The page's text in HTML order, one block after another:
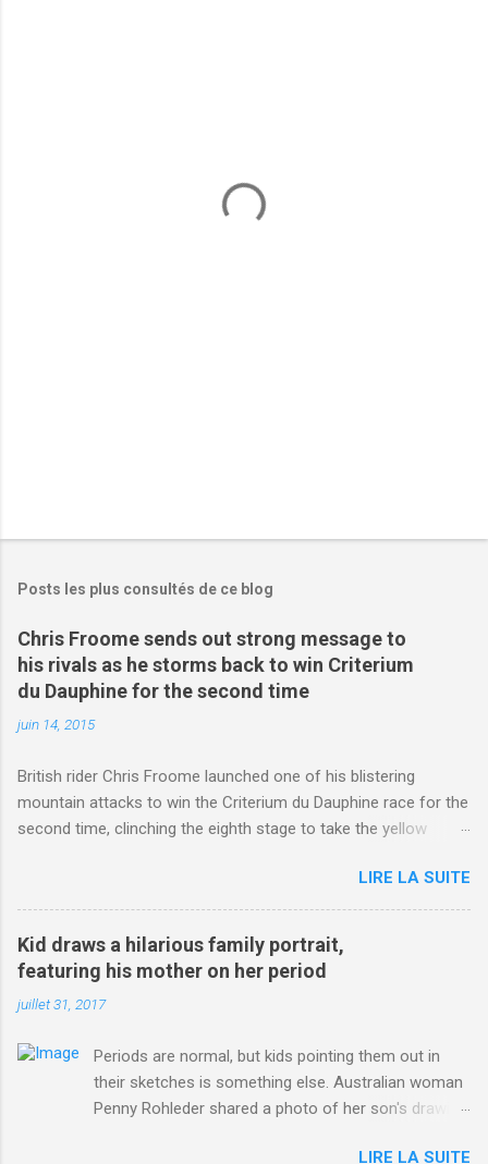
Posts les plus consultés de ce blog
Chris Froome sends out strong message to
his rivals as he storms back to win Criterium
du Dauphine for the second time
juin 14, 2015
British rider Chris Froome launched one of his blistering
mountain attacks to win the Criterium du Dauphine race for the
second time, clinching the eighth stage to take the yellow
http://www.dailymail.co.uk/sport/othersports/article-
3123660/Chris-Froome-sends-strong-message-rivals-storms-
win-Criterium-du-Dauphine-second-time.html?
ITO=1490&ns_mchannel=rss&ns_campaign=1490
LIRE LA SUITE
Kid draws a hilarious family portrait,
featuring his mother on her period
juillet 31, 2017
Periods are normal, but kids pointing them out in
their sketches is something else. Australian woman
Penny Rohleder shared a photo of her son's drawing
LIRE LA SUITE